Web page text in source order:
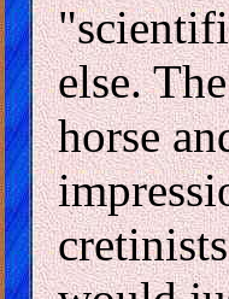
else.
horse